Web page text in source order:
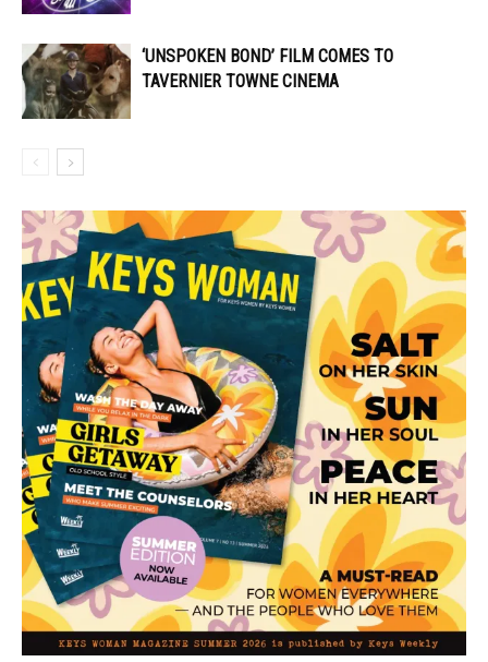
‘UNSPOKEN BOND’ FILM COMES TO
TAVERNIER TOWNE CINEMA